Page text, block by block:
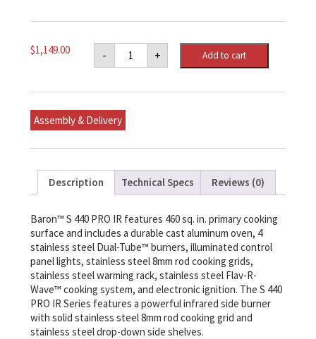
$1,149.00 -
Baron™
440
Infrared
quantity
+ Add to cart
Assembly & Delivery
Description Technical Specs Reviews (0)
Baron™ S 440 PRO IR features 460 sq. in. primary cooking
surface and includes a durable cast aluminum oven, 4
stainless steel Dual-Tube™ burners, illuminated control
panel lights, stainless steel 8mm rod cooking grids,
stainless steel warming rack, stainless steel Flav-R-
Wave™ cooking system, and electronic ignition. The S 440
PRO IR Series features a powerful infrared side burner
with solid stainless steel 8mm rod cooking grid and
stainless steel drop-down side shelves.